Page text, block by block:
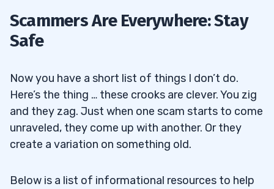
Scammers Are Everywhere: Stay
Safe
Now you have a short list of things I don’t do.
Here’s the thing … these crooks are clever. You zig
and they zag. Just when one scam starts to come
unraveled, they come up with another. Or they
create a variation on something old.
Below is a list of informational resources to help